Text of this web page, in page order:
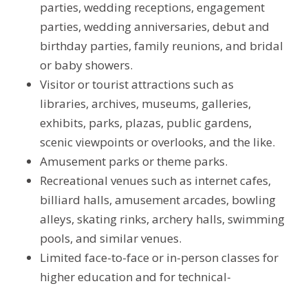
parties, wedding receptions, engagement
parties, wedding anniversaries, debut and
birthday parties, family reunions, and bridal
or baby showers.
Visitor or tourist attractions such as
libraries, archives, museums, galleries,
exhibits, parks, plazas, public gardens,
scenic viewpoints or overlooks, and the like.
Amusement parks or theme parks.
Recreational venues such as internet cafes,
billiard halls, amusement arcades, bowling
alleys, skating rinks, archery halls, swimming
pools, and similar venues.
Limited face-to-face or in-person classes for
higher education and for technical-